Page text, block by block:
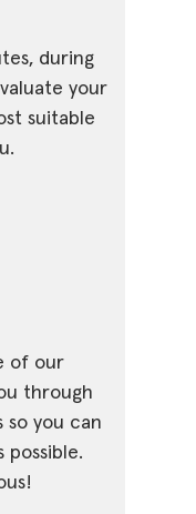
during
your
suitable
of our
through
so you can
possible.